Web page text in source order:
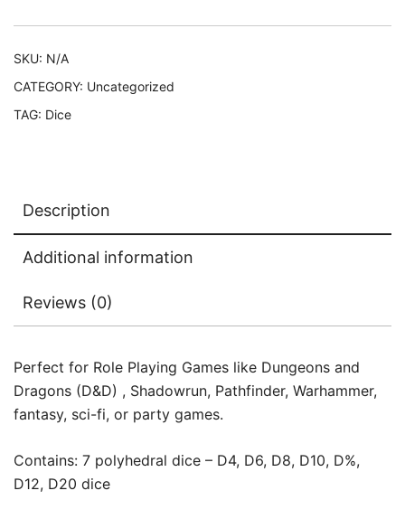
quantity
SKU: N/A
CATEGORY: Uncategorized
TAG: Dice
Description
Additional information
Reviews (0)
Perfect for Role Playing Games like Dungeons and
Dragons (D&D) , Shadowrun, Pathfinder, Warhammer,
fantasy, sci-fi, or party games.
Contains: 7 polyhedral dice – D4, D6, D8, D10, D%,
D12, D20 dice